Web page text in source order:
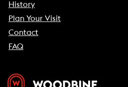
History
Plan Your Visit
Contact
FAQ